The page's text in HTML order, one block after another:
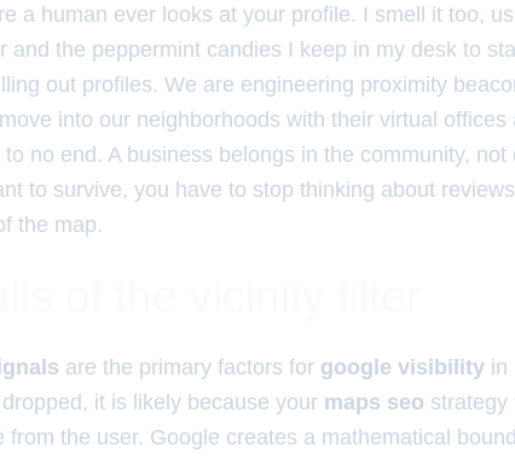
a human ever looks at your profile. I smell it too,
and the peppermint candies I keep in my desk to
out profiles. We are engineering proximity
into our neighborhoods with their virtual offices
no end. A business belongs in the community, not
to survive, you have to stop thinking about
the map.
are the primary factors for google visibility in
dropped, it is likely because your maps seo strategy
the user. Google creates a mathematical